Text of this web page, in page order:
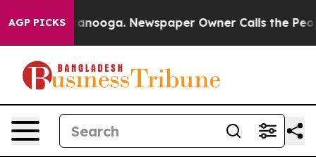
AGP PICKS Newspaper Owner Calls the People